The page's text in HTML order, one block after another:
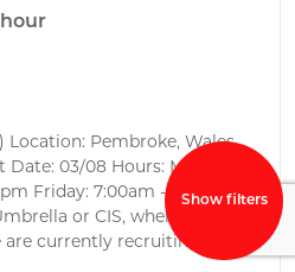
Show filters
Location: Pembroke, Wales
03/08 Hours: Monday -
Friday: 7:00am - 12:00pm
or CIS, where
are currently recruiting